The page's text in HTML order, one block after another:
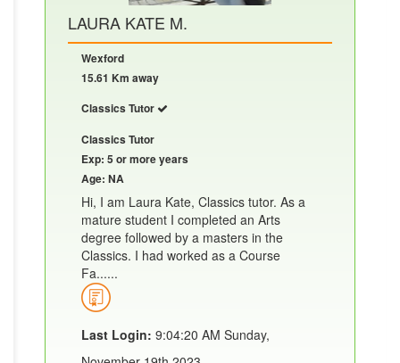
LAURA KATE M.
Wexford
15.61 Km away
Classics Tutor
Classics Tutor
Exp: 5 or more years
Age: NA
Hi, I am Laura Kate, Classics tutor. As a
mature student I completed an Arts
degree followed by a masters in the
Classics. I had worked as a Course
Fa......
Last Login: 9:04:20 AM Sunday,